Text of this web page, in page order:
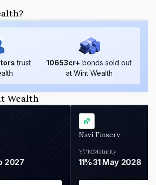
trust
10653cr+ bonds sold out
at Wint Wealth
Wealth
2027
Navi Finserv
YTM
11%
Maturity
31 May 2028